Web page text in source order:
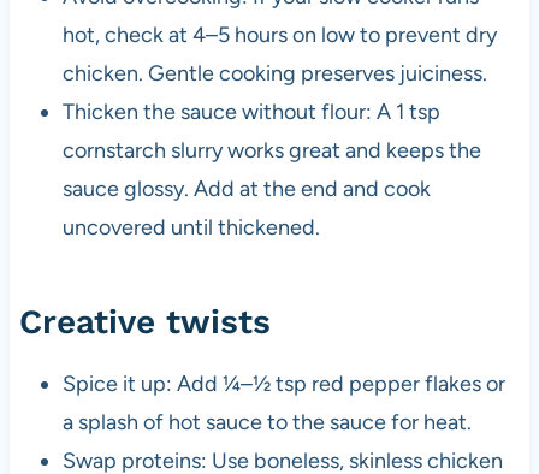
hot, check at 4–5 hours on low to prevent dry
chicken. Gentle cooking preserves juiciness.
Thicken the sauce without flour: A 1 tsp
cornstarch slurry works great and keeps the
sauce glossy. Add at the end and cook
uncovered until thickened.
Creative twists
Spice it up: Add ¼–½ tsp red pepper flakes or
a splash of hot sauce to the sauce for heat.
Swap proteins: Use boneless, skinless chicken